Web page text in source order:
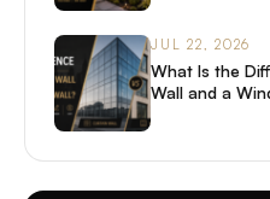
JUL 22, 2026
What Is the
Wall and a